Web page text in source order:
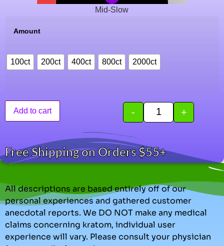
Mid-Slow
Amount
100ct 200ct 400ct 800ct 2000ct
- +
Add to cart
Free Shipping on Orders $55+
All descriptions are based entirely off of our
personal experiences and gathered customer
anecdotal reports. We DO NOT make any medical
claims concerning kratom, individual user
experience will vary. Please consult your physician